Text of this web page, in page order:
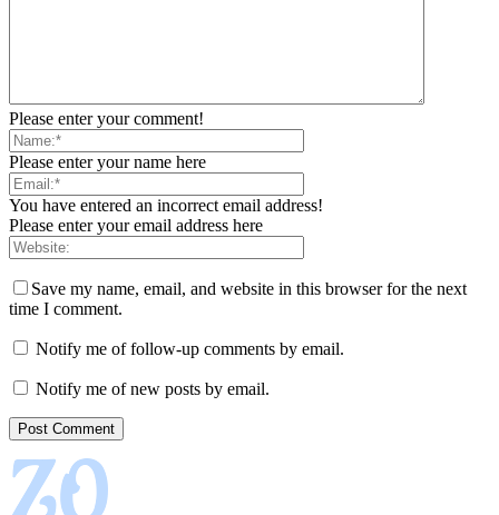
Please enter your comment!
Please enter your name here
You have entered an incorrect email address!
Please enter your email address here
Save my name, email, and website in this browser for the next
time I comment.
Notify me of follow-up comments by email.
Notify me of new posts by email.